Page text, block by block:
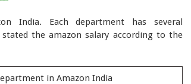
India. Each department has several
the amazon salary according to the
in Amazon India